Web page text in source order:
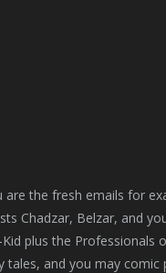
the fresh emails for
Chadzar, Belzar, and
plus the Professionals
and you may comic